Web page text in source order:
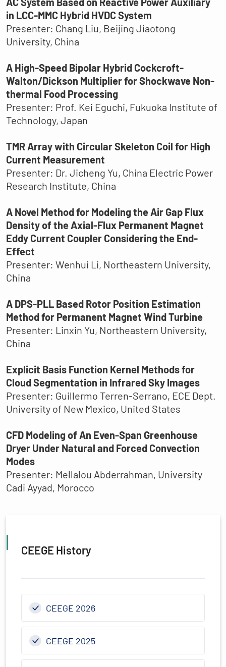
in LCC-MMC Hybrid HVDC System
Presenter: Chang Liu, Beijing Jiaotong
University, China
A High-Speed Bipolar Hybrid Cockcroft-
Walton/Dickson Multiplier for Shockwave Non-
thermal Food Processing
Presenter: Prof. Kei Eguchi, Fukuoka Institute of
Technology, Japan
TMR Array with Circular Skeleton Coil for High
Current Measurement
Presenter: Dr. Jicheng Yu, China Electric Power
Research Institute, China
A Novel Method for Modeling the Air Gap Flux
Density of the Axial-Flux Permanent Magnet
Eddy Current Coupler Considering the End-
Effect
Presenter: Wenhui Li, Northeastern University,
China
A DPS-PLL Based Rotor Position Estimation
Method for Permanent Magnet Wind Turbine
Presenter: Linxin Yu, Northeastern University,
China
Explicit Basis Function Kernel Methods for
Cloud Segmentation in Infrared Sky Images
Presenter: Guillermo Terren-Serrano, ECE Dept.
University of New Mexico, United States
CFD Modeling of An Even-Span Greenhouse
Dryer Under Natural and Forced Convection
Modes
Presenter: Mellalou Abderrahman, University
Cadi Ayyad, Morocco
CEEGE History
CEEGE 2026
CEEGE 2025